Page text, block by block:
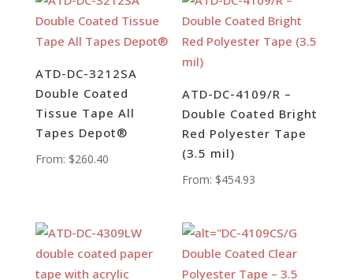
ATD-DC-3212SA
Double Coated
Tissue Tape All
Tapes Depot®
From: $260.40
ATD-DC-4109/R –
Double Coated Bright
Red Polyester Tape
(3.5 mil)
From: $454.93